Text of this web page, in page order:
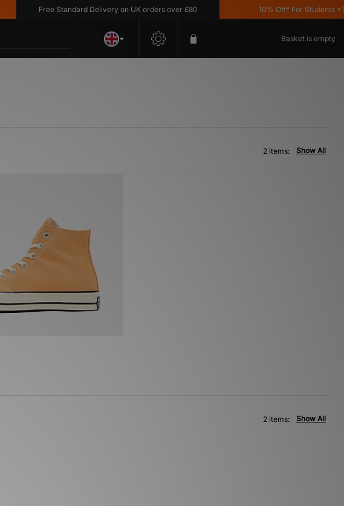
Free Standard Delivery on UK orders over £80 10% Off* For Students
Basket is empty
Show All
2 items:
Show All
2 items: